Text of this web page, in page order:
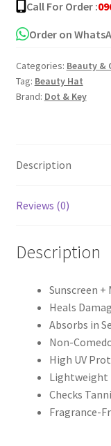
Hydrate
Hyaluronic
5
Ceramides
Sunscreen
Call For Order :
Order on
Categories: Beauty &
Tag: Beauty Hat
Brand: Dot & Key
Description
Reviews (0)
Description
Sunscreen
Heals
Absorbs in
Non-
High UV
Lightweight
Checks
Fragrance-